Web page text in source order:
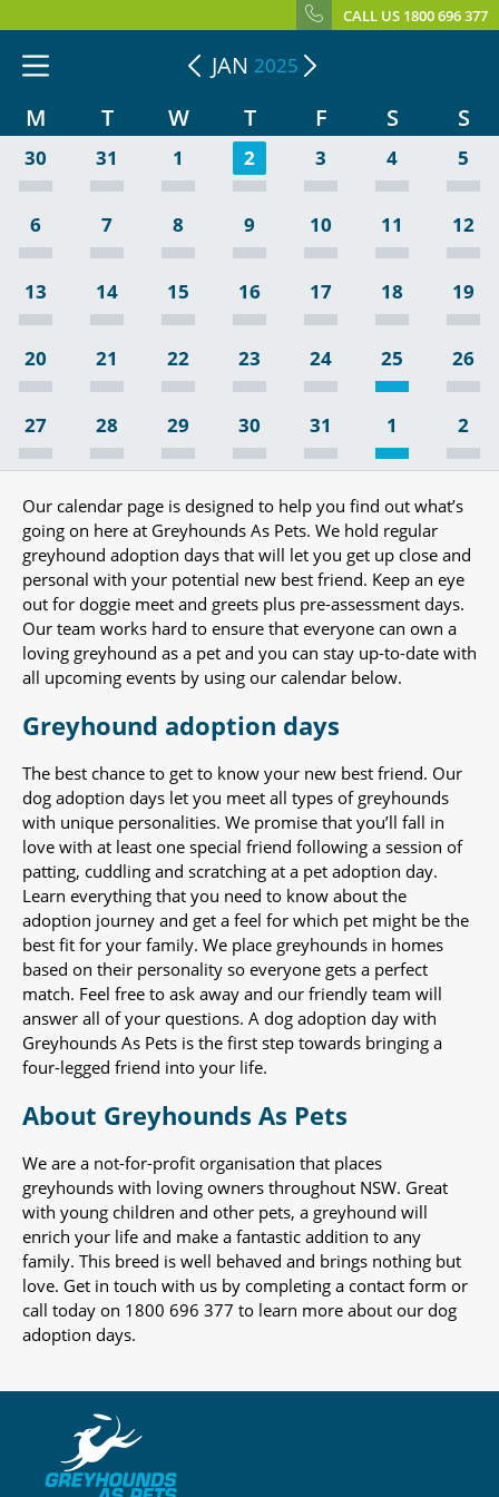
CALL US 1800 696 377
JAN 2025
M T W T F S S
30 31 1 2 3 4 5
6 7 8 9 10 11 12
13 14 15 16 17 18 19
20 21 22 23 24 25 26
27 28 29 30 31 1 2
Our calendar page is designed to help you find out what’s
going on here at Greyhounds As Pets. We hold regular
greyhound adoption days that will let you get up close and
personal with your potential new best friend. Keep an eye
out for doggie meet and greets plus pre-assessment days.
Our team works hard to ensure that everyone can own a
loving greyhound as a pet and you can stay up-to-date with
all upcoming events by using our calendar below.
Greyhound adoption days
The best chance to get to know your new best friend. Our
dog adoption days let you meet all types of greyhounds
with unique personalities. We promise that you’ll fall in
love with at least one special friend following a session of
patting, cuddling and scratching at a pet adoption day.
Learn everything that you need to know about the
adoption journey and get a feel for which pet might be the
best fit for your family. We place greyhounds in homes
based on their personality so everyone gets a perfect
match. Feel free to ask away and our friendly team will
answer all of your questions. A dog adoption day with
Greyhounds As Pets is the first step towards bringing a
four-legged friend into your life.
About Greyhounds As Pets
We are a not-for-profit organisation that places
greyhounds with loving owners throughout NSW. Great
with young children and other pets, a greyhound will
enrich your life and make a fantastic addition to any
family. This breed is well behaved and brings nothing but
love. Get in touch with us by completing a contact form or
call today on 1800 696 377 to learn more about our dog
adoption days.